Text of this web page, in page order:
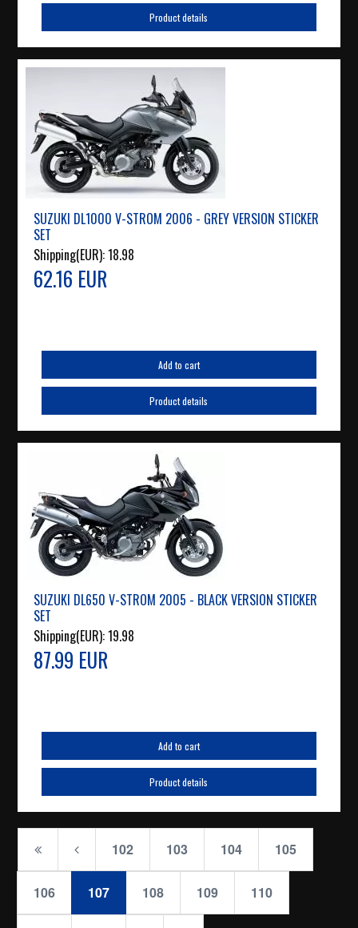
Product details
SUZUKI DL1000 V-STROM 2006 - GREY VERSION STICKER
SET
Shipping(EUR):18.98
62.16 EUR
Add to cart
Product details
SUZUKI DL650 V-STROM 2005 - BLACK VERSION STICKER
SET
Shipping(EUR):19.98
87.99 EUR
Add to cart
Product details
102 103 104 105
106 107 108 109 110